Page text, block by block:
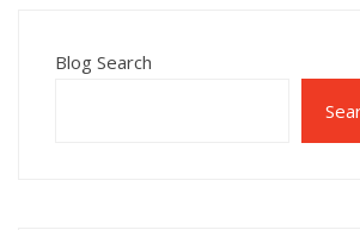
Blog Search